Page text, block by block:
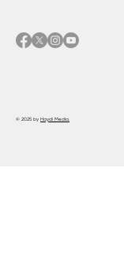
© 2025 by Haydi Media.